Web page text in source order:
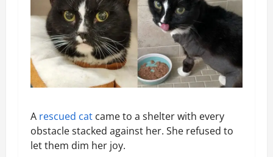
A rescued cat came to a shelter with every
obstacle stacked against her. She refused to
let them dim her joy.